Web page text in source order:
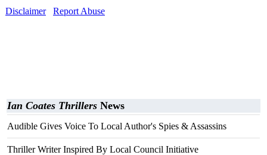
Disclaimer
Report Abuse
Ian Coates Thrillers News
Audible Gives Voice To Local Author's Spies & Assassins
Thriller Writer Inspired By Local Council Initiative